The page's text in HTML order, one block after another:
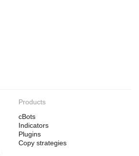
Products
cBots
Indicators
Plugins
Copy strategies